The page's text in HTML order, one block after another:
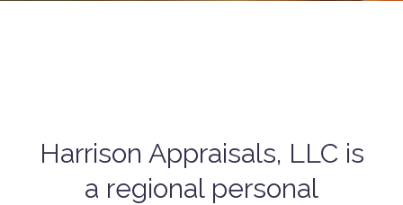
Harrison Appraisals, LLC is
a regional personal